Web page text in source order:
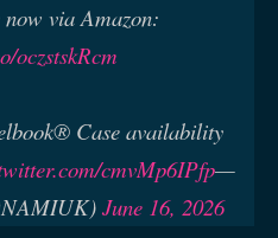
via Amazon:
oczstskRcm
Case availability
cmvMp6IPfp—
June 16, 2026